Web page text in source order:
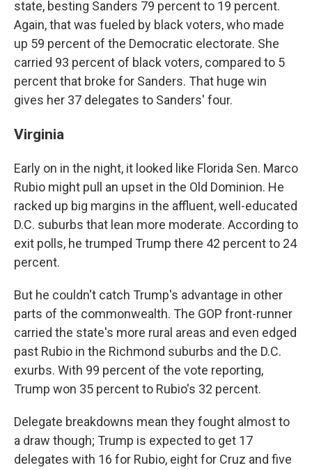
state, besting Sanders 79 percent to 19 percent.
Again, that was fueled by black voters, who made
up 59 percent of the Democratic electorate. She
carried 93 percent of black voters, compared to 5
percent that broke for Sanders. That huge win
gives her 37 delegates to Sanders' four.
Virginia
Early on in the night, it looked like Florida Sen. Marco
Rubio might pull an upset in the Old Dominion. He
racked up big margins in the affluent, well-educated
D.C. suburbs that lean more moderate. According to
exit polls, he trumped Trump there 42 percent to 24
percent.
But he couldn't catch Trump's advantage in other
parts of the commonwealth. The GOP front-runner
carried the state's more rural areas and even edged
past Rubio in the Richmond suburbs and the D.C.
exurbs. With 99 percent of the vote reporting,
Trump won 35 percent to Rubio's 32 percent.
Delegate breakdowns mean they fought almost to
a draw though; Trump is expected to get 17
delegates with 16 for Rubio, eight for Cruz and five